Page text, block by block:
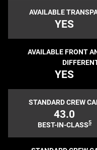
AVAILABLE
YES
AVAILABLE FRONT
YES
STANDARD CREW
43.0
BEST-IN-CLASS5